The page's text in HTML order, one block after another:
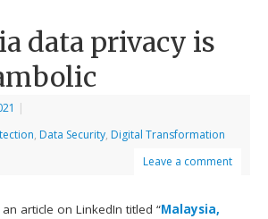
data privacy is
|
, Data Security, Digital Transformation
Leave a comment
article on LinkedIn titled “Malaysia,